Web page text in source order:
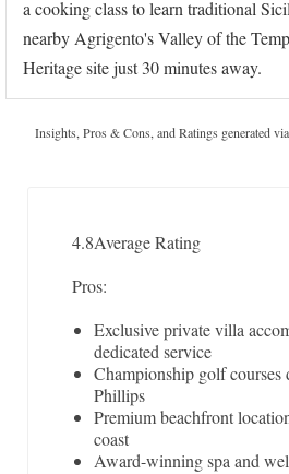
a cooking class to learn traditional
nearby Agrigento's Valley of the
Heritage site just 30 minutes away.
Insights, Pros & Cons, and Ratings generated
4.8Average Rating
Pros:
Exclusive private villa
dedicated service
Championship golf courses
Phillips
Premium beachfront
coast
Award-winning spa and